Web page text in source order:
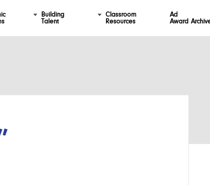
Building
Talent
Classroom
Resources
Ad
Award